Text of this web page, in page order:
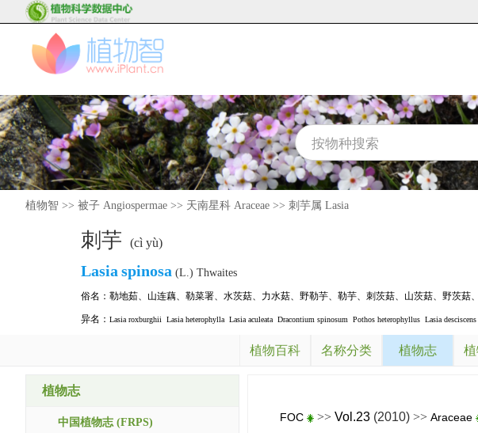
植物智 >> 被子 Angiospermae >> 天南星科 Araceae >> 刺芋属 Lasia
刺芋 (cì yù)
Lasia spinosa (L.) Thwaites
俗名： 勒地茹、 山连藕、 勒菜署、 水茨菇、 力水菇、 野勒芋、 勒芋、 刺茨菇、 山茨菇、 野茨菇、
异名： Lasia roxburghii Lasia heterophylla Lasia aculeata Dracontium spinosum Pothos heterophyllus Lasia desciscens
植物百科 名称分类 植物志
植物志
中国植物志 (FRPS) FOC >> Vol.23 (2010) >> Araceae